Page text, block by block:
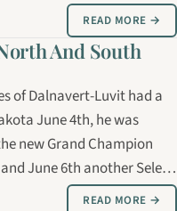
weekend’s judges ! Hugs is
READ MORE →
And South
of Dalnavert-Luvit had a
June 4th, he was
new Grand Champion
June 6th another Select
ROLEX brothers were in
READ MORE →